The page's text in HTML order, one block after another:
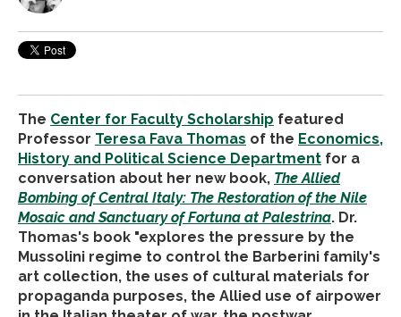
The Center for Faculty Scholarship featured
Professor Teresa Fava Thomas of the Economics,
History and Political Science Department for a
conversation about her new book, The Allied
Bombing of Central Italy: The Restoration of the Nile
Mosaic and Sanctuary of Fortuna at Palestrina. Dr.
Thomas's book "explores the pressure by the
Mussolini regime to control the Barberini family's
art collection, the uses of cultural materials for
propaganda purposes, the Allied use of airpower